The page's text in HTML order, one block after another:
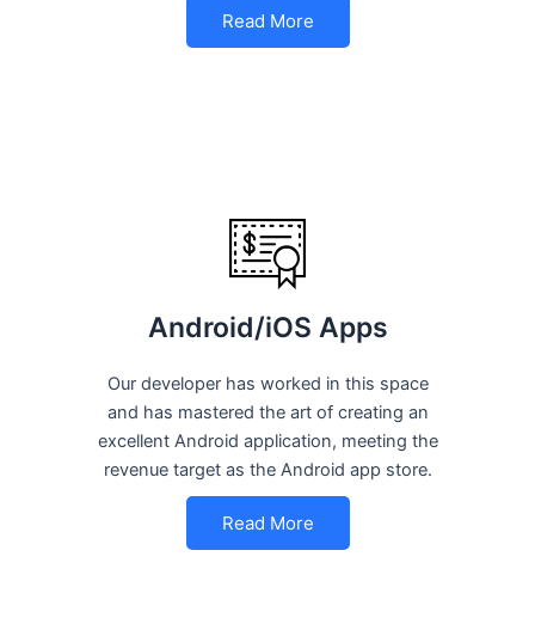
Read More
Android/iOS Apps
Our developer has worked in this space
and has mastered the art of creating an
excellent Android application, meeting the
revenue target as the Android app store.
Read More